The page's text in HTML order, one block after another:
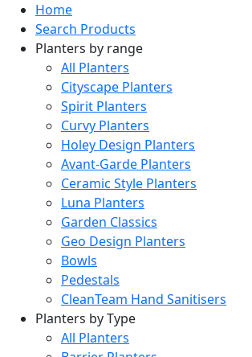
Home
Search Products
Planters by range
All Planters
Cityscape Planters
Spirit Planters
Curvy Planters
Holey Design Planters
Avant-Garde Planters
Ceramic Style Planters
Luna Planters
Garden Classics
Geo Design Planters
Bowls
Pedestals
CleanTeam Hand Sanitisers
Planters by Type
All Planters